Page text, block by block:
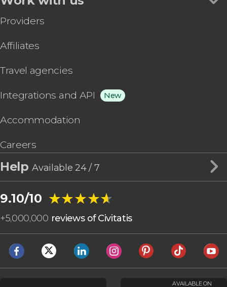
Providers
Affiliates
Travel agencies
Integrations and API New
Accommodation
Careers
HelpAvailable 24 / 7
9.10/10 ★★★★★
★★★★★
+5,000,000 reviews of Civitatis
AVAILABLE ON